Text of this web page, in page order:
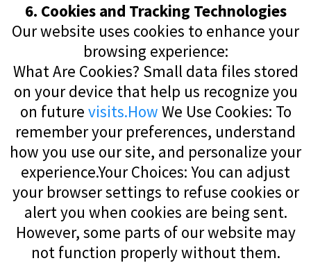
6. Cookies and Tracking Technologies
Our website uses cookies to enhance your
browsing experience:
What Are Cookies? Small data files stored
on your device that help us recognize you
on future visits.How We Use Cookies: To
remember your preferences, understand
how you use our site, and personalize your
experience.Your Choices: You can adjust
your browser settings to refuse cookies or
alert you when cookies are being sent.
However, some parts of our website may
not function properly without them.